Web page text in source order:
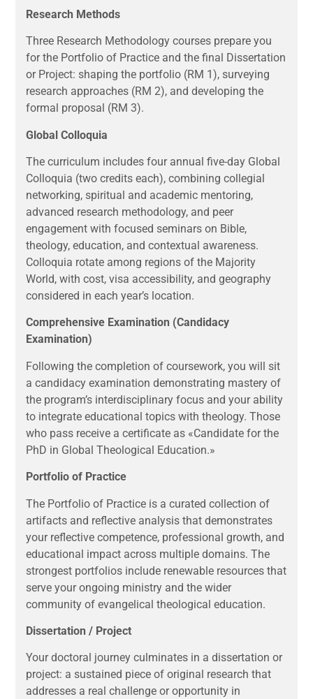
Research Methods
Three Research Methodology courses prepare you
for the Portfolio of Practice and the final Dissertation
or Project: shaping the portfolio (RM 1), surveying
research approaches (RM 2), and developing the
formal proposal (RM 3).
Global Colloquia
The curriculum includes four annual five-day Global
Colloquia (two credits each), combining collegial
networking, spiritual and academic mentoring,
advanced research methodology, and peer
engagement with focused seminars on Bible,
theology, education, and contextual awareness.
Colloquia rotate among regions of the Majority
World, with cost, visa accessibility, and geography
considered in each year’s location.
Comprehensive Examination (Candidacy
Examination)
Following the completion of coursework, you will sit
a candidacy examination demonstrating mastery of
the program’s interdisciplinary focus and your ability
to integrate educational topics with theology. Those
who pass receive a certificate as «Candidate for the
PhD in Global Theological Education.»
Portfolio of Practice
The Portfolio of Practice is a curated collection of
artifacts and reflective analysis that demonstrates
your reflective competence, professional growth, and
educational impact across multiple domains. The
strongest portfolios include renewable resources that
serve your ongoing ministry and the wider
community of evangelical theological education.
Dissertation / Project
Your doctoral journey culminates in a dissertation or
project: a sustained piece of original research that
addresses a real challenge or opportunity in